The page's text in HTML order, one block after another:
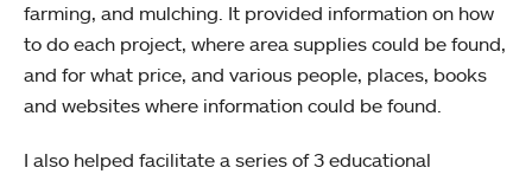
farming, and mulching. It provided information on how
to do each project, where area supplies could be found,
and for what price, and various people, places, books
and websites where information could be found.
I also helped facilitate a series of 3 educational